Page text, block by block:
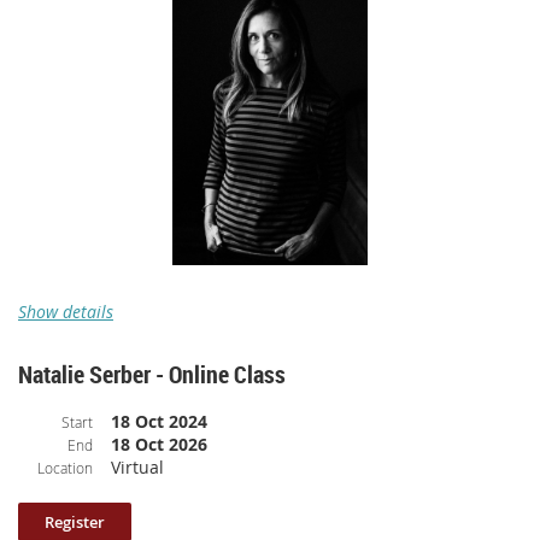
Class length: 110 minutes (broken up into 9 parts and includes participant
Videos offer closed captioning.
Please note: your log in information to access the class is included
in the confirmation email.
The Surprising Power of Vulnerability
A pre-recorded online class with
Class Description: What does it mean to “do your job” as a
memoirist? In “The Surprising Power of Vulnerability,”
Dederer expertly guides students towards saying the uncomfortable truth.
Show details
Natalie Serber - Online Class
Start 18 Oct 2024
End 18 Oct 2026
Location Virtual